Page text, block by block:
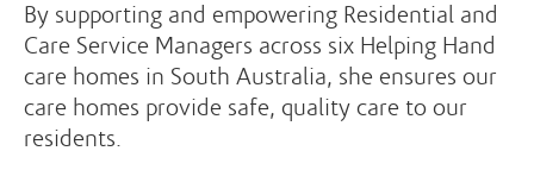
By supporting and empowering Residential and
Care Service Managers across six Helping Hand
care homes in South Australia, she ensures our
care homes provide safe, quality care to our
residents.